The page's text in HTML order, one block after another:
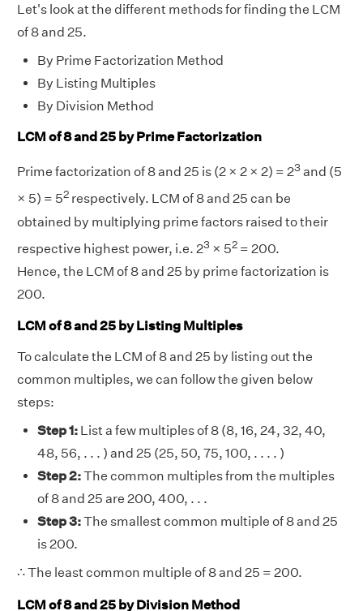
Let's look at the different methods for finding the LCM
of 8 and 25.
By Prime Factorization Method
By Listing Multiples
By Division Method
LCM of 8 and 25 by Prime Factorization
Prime factorization of 8 and 25 is (2 × 2 × 2) = 23and (5
× 5) = 52 respectively. LCM of 8 and 25 can be
obtained by multiplying prime factors raised to their
respective highest power, i.e. 23 × 52 = 200.
Hence, the LCM of 8 and 25 by prime factorization is
200.
LCM of 8 and 25 by Listing Multiples
To calculate the LCM of 8 and 25 by listing out the
common multiples, we can follow the given below
steps:
Step 1: List a few multiples of 8 (8, 16, 24, 32, 40,
48, 56, . . . ) and 25 (25, 50, 75, 100, . . . . )
Step 2:The common multiples from the multiples
of 8 and 25 are 200, 400, . . .
Step 3:The smallest common multiple of 8 and 25
is 200.
∴ The least common multiple of 8 and 25 = 200.
LCM of 8 and 25 by Division Method